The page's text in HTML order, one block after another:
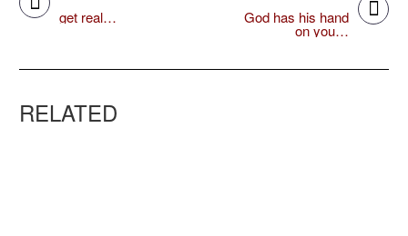
get real… God has his hand
on you…
RELATED